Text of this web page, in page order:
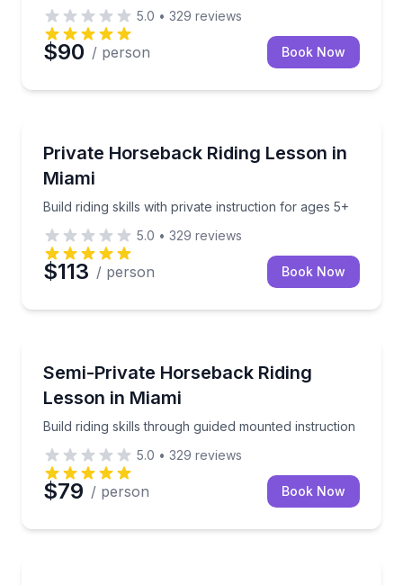
5.0 • 329 reviews
$90 / person Book Now
Private Horseback Riding Lesson in
Miami
Build riding skills with private instruction for ages 5+
Build riding skills with private instruction for ages 5+
5.0 • 329 reviews
$113 / person Book Now
Semi-Private Horseback Riding
Lesson in Miami
Build riding skills through guided mounted instruction
Build riding skills through guided mounted instruction
5.0 • 329 reviews
$79 / person Book Now